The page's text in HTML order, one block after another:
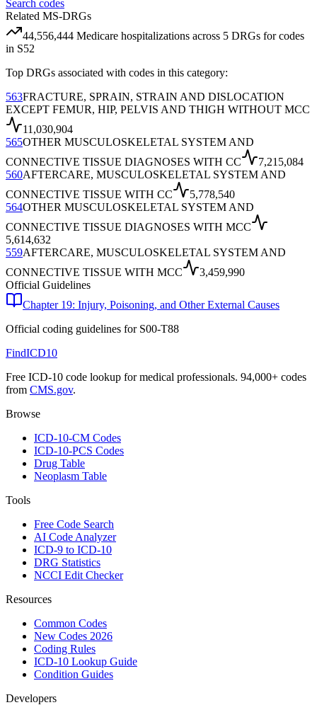
Search codes
Related MS-DRGs
44,556,444 Medicare hospitalizations across 5 DRGs for codes
in S52
Top DRGs associated with codes in this category:
563FRACTURE, SPRAIN, STRAIN AND DISLOCATION
EXCEPT FEMUR, HIP, PELVIS AND THIGH WITHOUT MCC
11,030,904
565OTHER MUSCULOSKELETAL SYSTEM AND
CONNECTIVE TISSUE DIAGNOSES WITH CC
7,215,084
560AFTERCARE, MUSCULOSKELETAL SYSTEM AND
CONNECTIVE TISSUE WITH CC
5,778,540
564OTHER MUSCULOSKELETAL SYSTEM AND
CONNECTIVE TISSUE DIAGNOSES WITH MCC
5,614,632
559AFTERCARE, MUSCULOSKELETAL SYSTEM AND
CONNECTIVE TISSUE WITH MCC
3,459,990
Official Guidelines
Chapter 19: Injury, Poisoning, and Other External Causes
Official coding guidelines for S00-T88
FindICD10
Free ICD-10 code lookup for medical professionals. 94,000+ codes
from CMS.gov.
Browse
ICD-10-CM Codes
ICD-10-PCS Codes
Drug Table
Neoplasm Table
Tools
Free Code Search
AI Code Analyzer
ICD-9 to ICD-10
DRG Statistics
NCCI Edit Checker
Resources
Common Codes
New Codes 2026
Coding Rules
ICD-10 Lookup Guide
Condition Guides
Developers